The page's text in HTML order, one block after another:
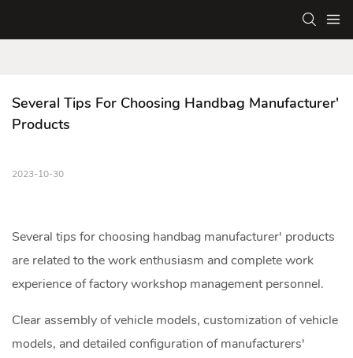
Several Tips For Choosing Handbag Manufacturer'
Products
2023-10-30
Several tips for choosing handbag manufacturer' products
are related to the work enthusiasm and complete work
experience of factory workshop management personnel.
Clear assembly of vehicle models, customization of vehicle
models, and detailed configuration of manufacturers'